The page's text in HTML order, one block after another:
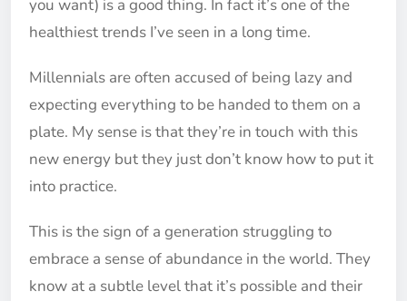
you want) is a good thing. In fact it’s one of the
healthiest trends I’ve seen in a long time.
Millennials are often accused of being lazy and
expecting everything to be handed to them on a
plate. My sense is that they’re in touch with this
new energy but they just don’t know how to put it
into practice.
This is the sign of a generation struggling to
embrace a sense of abundance in the world. They
know at a subtle level that it’s possible and their